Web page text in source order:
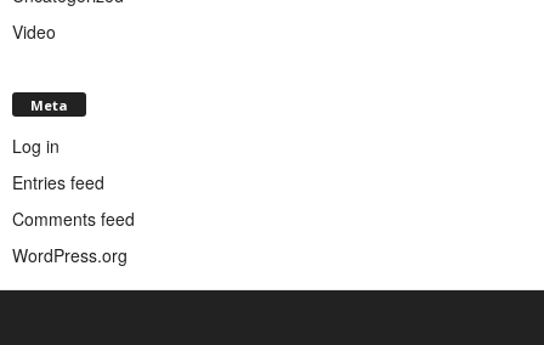
Video
Meta
Log in
Entries feed
Comments feed
WordPress.org